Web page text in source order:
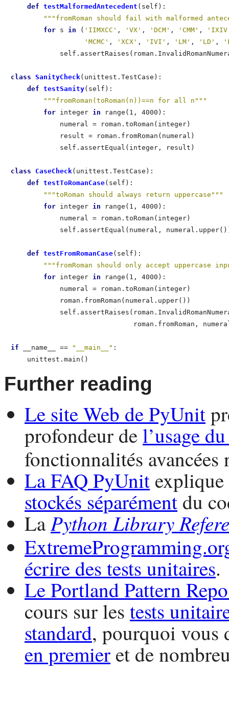
def testMalformedAntecedent
"""fromRoman should fail with malformed
for s in ( 'IIMXCC' , 'VX' , 'DCM' , 'CMM' ,
'MCMC' , 'XCX' , 'IVI' , 'LM' , 'LD' ,
class SanityCheck(unittest.TestCase):
def testSanity(self):
"""fromRoman(toRoman(n))==n for all n"""
for integer in range(1, 4000):
            numeral = roman.toRoman(integer)
            result = roman.fromRoman(numeral)
            self.assertEqual(integer, result)
class CaseCheck
def testToRomanCase
"""toRoman should always return uppercase"""
for integer in range(1,
numeral =
self.assertEqual(numeral,
def testFromRomanCase
"""fromRoman should only accept uppercase
for integer in range(1,
numeral =
roman.fromRoman,
if __name__ == "__main__" :
    unittest.main()
Further reading
Le site Web dePyUnit
profondeur del’usage
fonctionnalités
LaFAQ PyUnit explique
stockés séparément du
LaPythonLibrary
écrire des tests unitaires.
Le Portland Pattern
cours sur les tests
standard, pourquoi vous
en premier et de